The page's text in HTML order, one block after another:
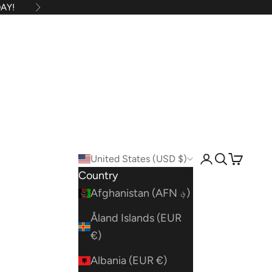
Next
United States (USD $)
Country
Afghanistan (AFN ؋)
Åland Islands (EUR
€)
Albania (EUR €)
Open account
OpenOpen